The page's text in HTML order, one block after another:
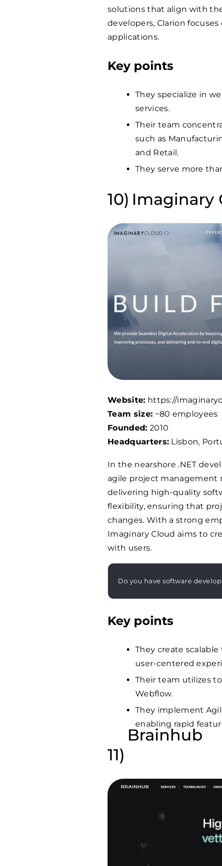
solutions that align with
developers, Clarion
applications.
Key points
They specialize in
services.
Their team
such as
and Retail.
They serve more
Imaginary
Website: https://
Team size: ~80 employees
Founded: 2010
Headquarters: Lisbon,
In the nearshore .NET
agile project management
delivering high-quality
flexibility, ensuring that
changes. With a strong
Imaginary Cloud aims to
with users.
Do you have software
Key points
They create
user-centered
Their team utilizes
Webflow.
They implement
enabling rapid
Brainhub